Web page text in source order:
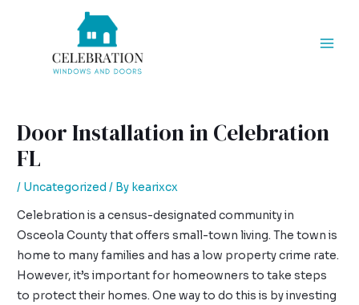
Door Installation in Celebration
FL
/ Uncategorized / By kearixcx
Celebration is a census-designated community in
Osceola County that offers small-town living. The town is
home to many families and has a low property crime rate.
However, it’s important for homeowners to take steps
to protect their homes. One way to do this is by investing